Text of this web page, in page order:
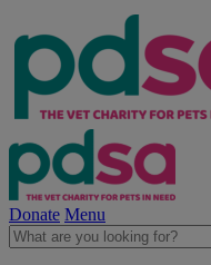
Donate Menu